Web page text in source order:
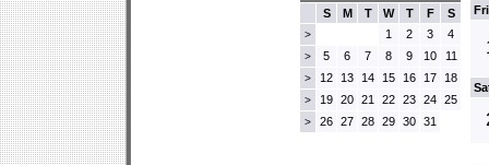
S
M T W T F S
> 1 2 3 4
> 5 6 7 8 9 10 11
> 12 13 14 15 16 17 18
> 19 20 21 22 23 24 25
> 26 27 28 29 30 31